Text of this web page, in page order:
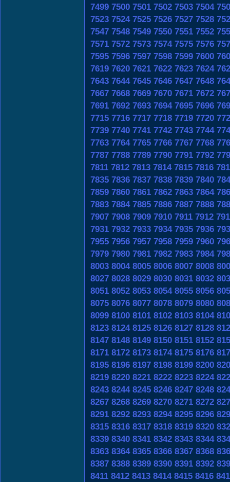
7499 7500 7501 7502 7503 7504
7523 7524 7525 7526 7527 7528
7547 7548 7549 7550 7551 7552
7571 7572 7573 7574 7575 7576
7595 7596 7597 7598 7599 7600
7619 7620 7621 7622 7623 7624
7643 7644 7645 7646 7647 7648
7667 7668 7669 7670 7671 7672
7691 7692 7693 7694 7695 7696
7715 7716 7717 7718 7719 7720
7739 7740 7741 7742 7743 7744
7763 7764 7765 7766 7767 7768
7787 7788 7789 7790 7791 7792
7811 7812 7813 7814 7815 7816
7835 7836 7837 7838 7839 7840
7859 7860 7861 7862 7863 7864
7883 7884 7885 7886 7887 7888
7907 7908 7909 7910 7911 7912
7931 7932 7933 7934 7935 7936
7955 7956 7957 7958 7959 7960
7979 7980 7981 7982 7983 7984
8003 8004 8005 8006 8007 8008
8027 8028 8029 8030 8031 8032
8051 8052 8053 8054 8055 8056
8075 8076 8077 8078 8079 8080
8099 8100 8101 8102 8103 8104
8123 8124 8125 8126 8127 8128
8147 8148 8149 8150 8151 8152
8171 8172 8173 8174 8175 8176
8195 8196 8197 8198 8199 8200
8219 8220 8221 8222 8223 8224
8243 8244 8245 8246 8247 8248
8267 8268 8269 8270 8271 8272
8291 8292 8293 8294 8295 8296
8315 8316 8317 8318 8319 8320
8339 8340 8341 8342 8343 8344
8363 8364 8365 8366 8367 8368
8387 8388 8389 8390 8391 8392
8411 8412 8413 8414 8415 8416